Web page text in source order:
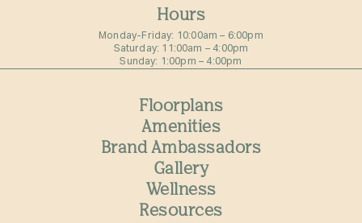
Hours
Monday-Friday: 10:00am – 6:00pm⁠
Saturday: 11:00am – 4:00pm⁠
Sunday: 1:00pm – 4:00pm⁠
Floorplans
Amenities
Brand Ambassadors
Gallery
Wellness
Resources